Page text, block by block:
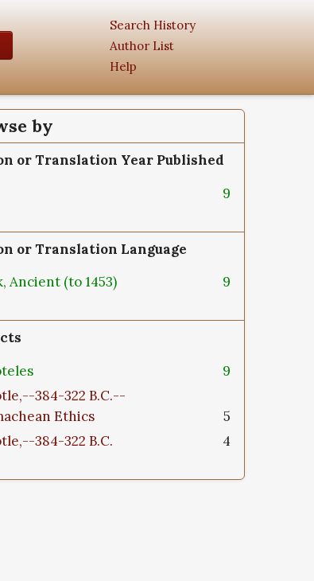
Search History
Author List
Help
by
or Translation Year Published
9
or Translation Language
Ancient (to 1453)
9
9
384-322 B.C.--
Ethics
5
384-322 B.C.
4